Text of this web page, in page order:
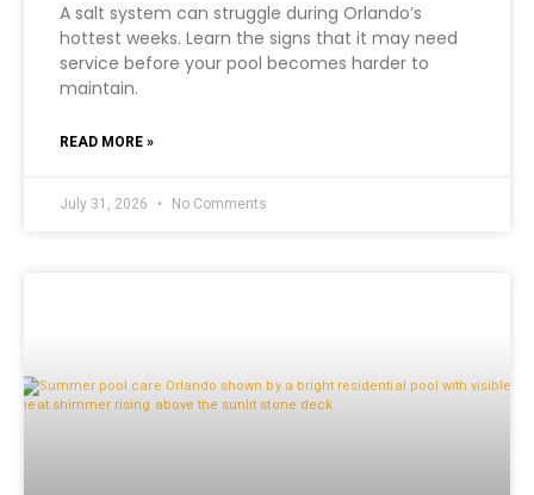
A salt system can struggle during Orlando’s
hottest weeks. Learn the signs that it may need
service before your pool becomes harder to
maintain.
READ MORE »
July 31, 2026 No Comments